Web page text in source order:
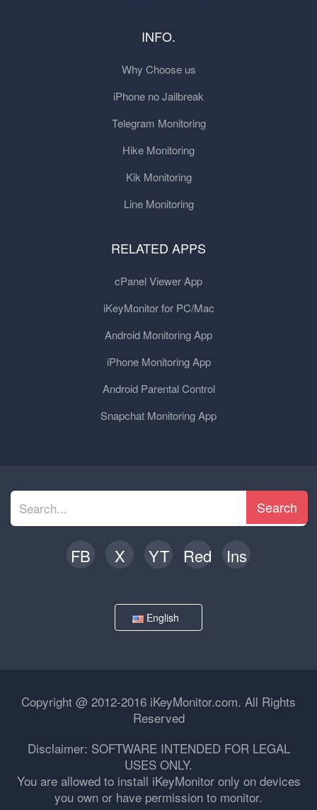
INFO.
Why Choose us
iPhone no Jailbreak
Telegram Monitoring
Hike Monitoring
Kik Monitoring
Line Monitoring
RELATED APPS
cPanel Viewer App
iKeyMonitor for PC/Mac
Android Monitoring App
iPhone Monitoring App
Android Parental Control
Snapchat Monitoring App
Search
FB X YT Red Ins
English
Copyright @ 2012-2016 iKeyMonitor.com. All Rights
Reserved
Disclaimer: SOFTWARE INTENDED FOR LEGAL
USES ONLY.
You are allowed to install iKeyMonitor only on devices
you own or have permission to monitor.